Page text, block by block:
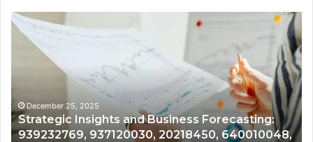
December 25, 2025
Strategic Insights and Business Forecasting:
939232769, 937120030, 20218450, 640010048,
and